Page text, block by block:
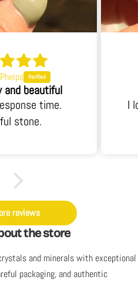
and beautiful
time.
stone.
I
reviews
the store
and minerals with exceptional
packaging, and authentic